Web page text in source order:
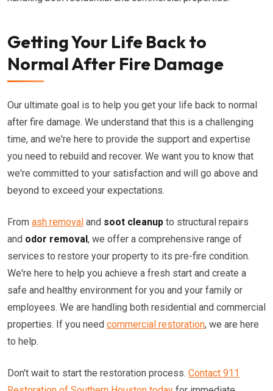
Getting Your Life Back to
Normal After Fire Damage
Our ultimate goal is to help you get your life back to normal
after fire damage. We understand that this is a challenging
time, and we're here to provide the support and expertise
you need to rebuild and recover. We want you to know that
we're committed to your satisfaction and will go above and
beyond to exceed your expectations.
From ash removal and soot cleanup to structural repairs
and odor removal, we offer a comprehensive range of
services to restore your property to its pre-fire condition.
We're here to help you achieve a fresh start and create a
safe and healthy environment for you and your family or
employees. We are handling both residential and commercial
properties. If you need commercial restoration, we are here
to help.
Don't wait to start the restoration process. Contact 911